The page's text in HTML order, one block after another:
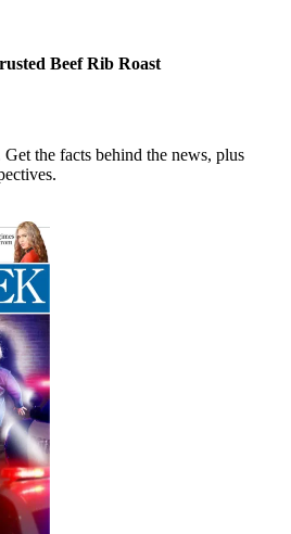
Beef Rib Roast
the facts behind the news, plus